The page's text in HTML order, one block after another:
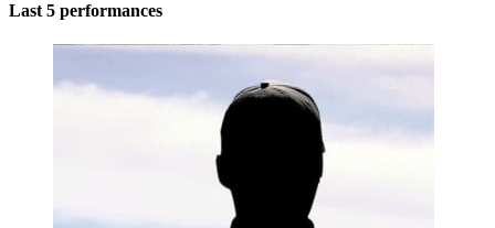
Last 5 performances